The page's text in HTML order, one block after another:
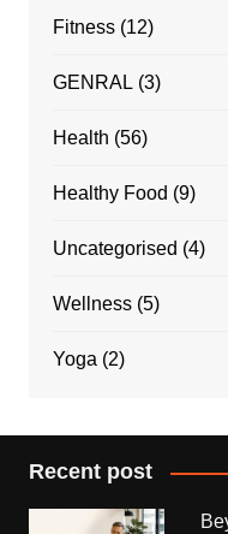
Fitness(12)
GENRAL(3)
Health (56)
Healthy Food (9)
Uncategorised (4)
Wellness(5)
Yoga(2)
Recent post